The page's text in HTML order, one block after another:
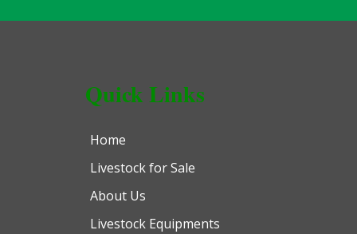
Quick Links
Home
Livestock for Sale
About Us
Livestock Equipments